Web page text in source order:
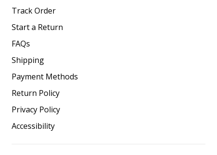
Track Order
Start a Return
FAQs
Shipping
Payment Methods
Return Policy
Privacy Policy
Accessibility